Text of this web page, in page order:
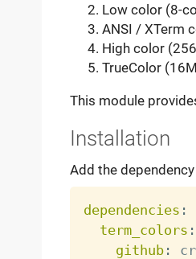
Low color (8-
ANSI / XTerm
High color
TrueColor
This module
Installation
Add the
dependencies :
term_colors :
github: